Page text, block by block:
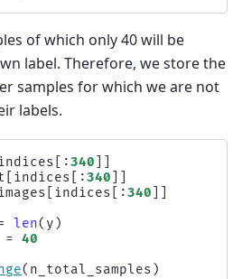
of which only 40 will be
label. Therefore, we store the
samples for which we are not
labels.
[:340
indices [:340
indices [:340
len( y )
=
40
( n_total_samples )